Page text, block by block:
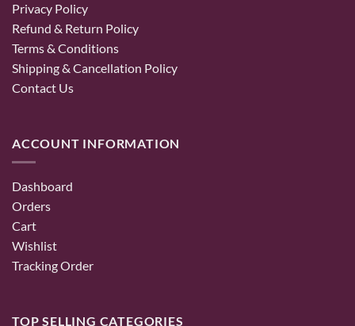
Privacy Policy
Refund & Return Policy
Terms & Conditions
Shipping & Cancellation Policy
Contact Us
ACCOUNT INFORMATION
Dashboard
Orders
Cart
Wishlist
Tracking Order
TOP SELLING CATEGORIES